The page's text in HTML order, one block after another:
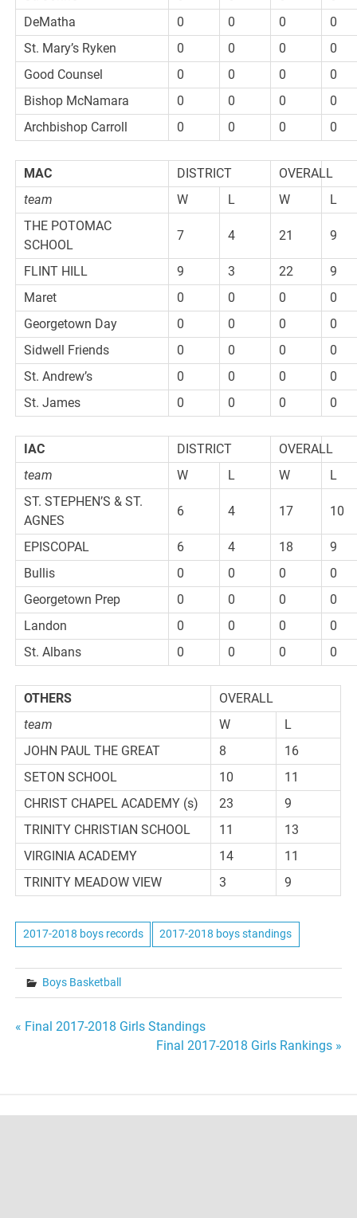
DeMatha
0 0 0
0
St. Mary’s Ryken
0 0 0
0
Good Counsel
0 0 0
0
Bishop McNamara
0 0 0
0
Archbishop Carroll
0 0 0 0
MAC DISTRICT
OVERALL
team
W L W
L
THE POTOMAC
SCHOOL
7 4 21 9
FLINT HILL 9 3 22
9
Maret
0 0 0
0
Georgetown Day
0 0 0
0
Sidwell Friends
0 0 0
0
St. Andrew’s
0 0 0
0
St. James
0 0 0 0
IAC DISTRICT
OVERALL
team
W L W
L
ST. STEPHEN’S & ST.
AGNES
6 4 17 10
EPISCOPAL 6 4 18
9
Bullis
0 0 0
0
Georgetown Prep
0 0 0
0
Landon
0 0 0
0
St. Albans
0 0 0 0
OTHERS
OVERALL
team
W
L
JOHN PAUL THE GREAT
8
16
SETON SCHOOL
10
11
CHRIST CHAPEL ACADEMY (s)
23
9
TRINITY CHRISTIAN SCHOOL
11
13
VIRGINIA ACADEMY
14
11
TRINITY MEADOW VIEW
3 9
2017-2018 boys records 2017-2018 boys standings
Boys Basketball
Post
« Final 2017-2018 Girls Standings
Final 2017-2018 Girls Rankings »